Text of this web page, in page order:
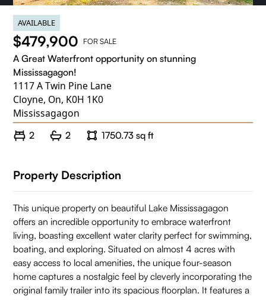
AVAILABLE
$479,900 FOR SALE
A Great Waterfront opportunity on stunning
Mississagagon!
1117 A Twin Pine Lane
Cloyne, On, K0H 1K0
Mississagagon
2 2 1750.73 sq ft
Property Description
This unique property on beautiful Lake Mississagagon
offers an incredible opportunity to embrace waterfront
living, boasting excellent water clarity perfect for swimming,
boating, and exploring. Situated on almost 4 acres with
easy access to local amenities, the unique four-season
home captures a nostalgic feel by cleverly incorporating the
original family trailer into its spacious floorplan. It features a